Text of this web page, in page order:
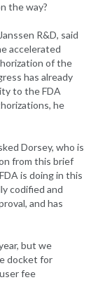
the way?
R&D, said
accelerated
of the
has already
to the FDA
he
Dorsey, who is
from this brief
is doing in this
codified and
and has
but we
docket for
fee